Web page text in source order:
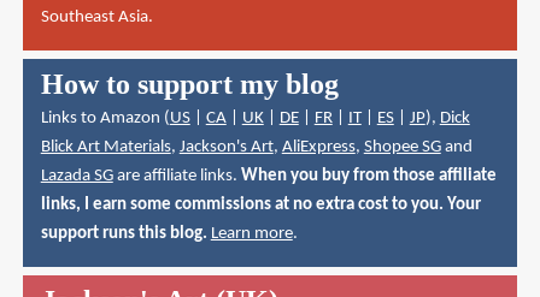
Southeast Asia.
How to support my blog
Links to Amazon ( US| CA| UK| DE| FR| IT| ES| JP), Dick
Blick Art Materials, Jackson's Art, AliExpress, Shopee SGand
Lazada SGare affiliate links. When you buy from those affiliate
links, I earn some commissions at no extra cost to you. Your
support runs this blog. Learn more.